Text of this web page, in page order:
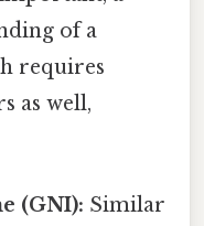
of a
requires
as well,
(GNI): Similar